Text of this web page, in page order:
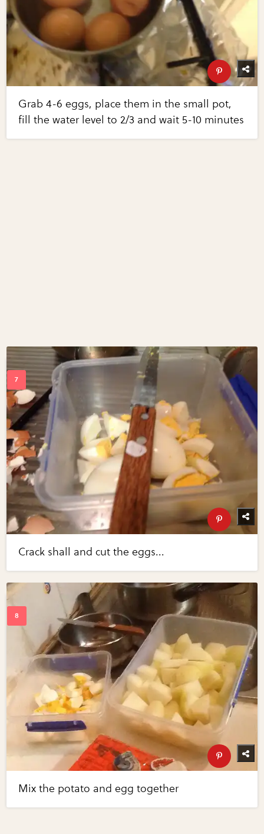
Grab 4-6 eggs, place them in the small pot,
fill the water level to 2/3 and wait 5-10 minutes
Crack shall and cut the eggs...
Mix the potato and egg together